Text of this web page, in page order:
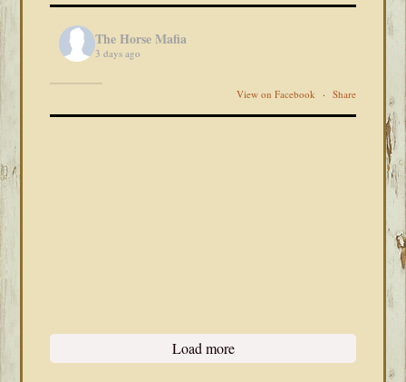
The Horse Mafia
3 days ago
View on Facebook · Share
Load more